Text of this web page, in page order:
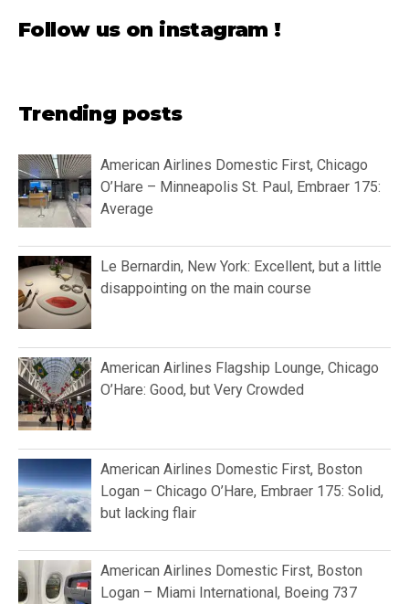
Follow us on instagram !
Trending posts
American Airlines Domestic First, Chicago
O’Hare – Minneapolis St. Paul, Embraer 175:
Average
Le Bernardin, New York: Excellent, but a little
disappointing on the main course
American Airlines Flagship Lounge, Chicago
O’Hare: Good, but Very Crowded
American Airlines Domestic First, Boston
Logan – Chicago O’Hare, Embraer 175: Solid,
but lacking flair
American Airlines Domestic First, Boston
Logan – Miami International, Boeing 737